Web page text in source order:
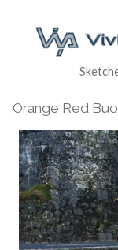
Orange Red